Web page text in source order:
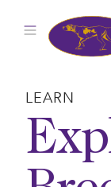
LEARN